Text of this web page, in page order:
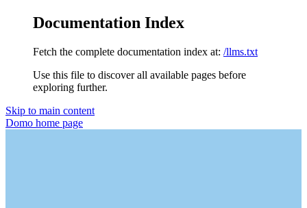
Documentation Index
Fetch the complete documentation index at: /llms.txt
Use this file to discover all available pages before
exploring further.
Skip to main content
Domo home page